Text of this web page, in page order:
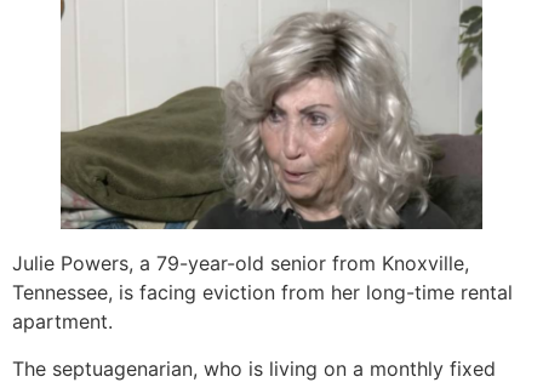
Julie Powers, a 79-year-old senior from Knoxville,
Tennessee, is facing eviction from her long-time rental
apartment.
The septuagenarian, who is living on a monthly fixed